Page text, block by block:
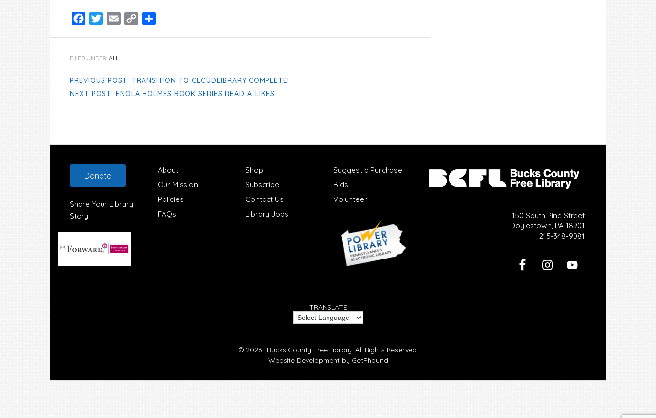
Facebook
TwitterEmail
Copy
FILED UNDER: ALL
PREVIOUS POST: TRANSITION TO CLOUDLIBRARY COMPLETE!
NEXT POST: ENOLA HOLMES BOOK SERIES READ-A-LIKES
Footer
Donate
Share Your Library
Story!
About
Our Mission
Policies
FAQs
Shop
Subscribe
Contact Us
Library Jobs
Suggest a Purchase
Bids
Volunteer
150 South Pine Street
Doylestown, PA 18901
215-348-9081
TRANSLATE
© 2026 · Bucks County Free Library. All Rights Reserved.
Website Development by GetPhound